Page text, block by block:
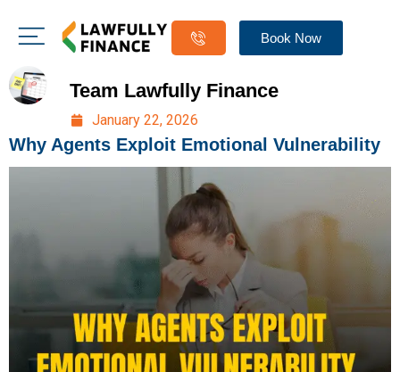
Book Now
Team Lawfully Finance
January 22, 2026
Why Agents Exploit Emotional Vulnerability